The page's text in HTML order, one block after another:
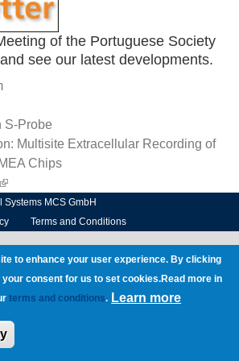
of the Portuguese Society
see our latest developments.
S-Probe
Multisite Extracellular Recording of
Chips
(link is external)
MCS GmbH
Terms and Conditions
to enhance your user experience. By clicking
consent for us to set cookies.Read more in
terms and conditions. Learn more